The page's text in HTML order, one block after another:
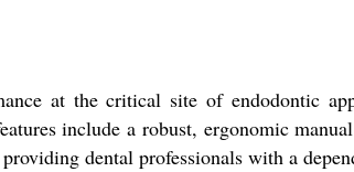
at the critical site of endodontic
include a robust, ergonomic
dental professionals with a